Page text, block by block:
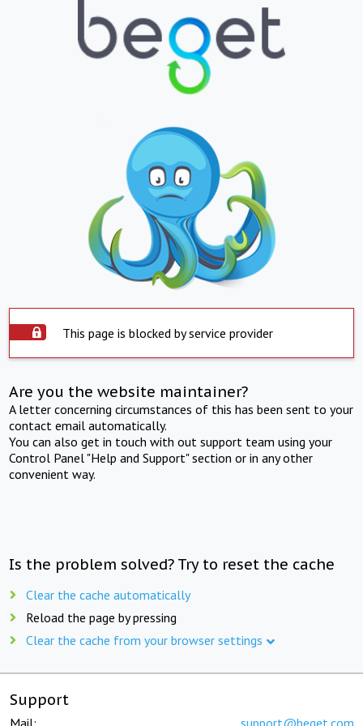
This page is blocked by service provider
Are you the website maintainer?
A letter concerning circumstances of this has been sent to your
contact email automatically.
You can also get in touch with out support team using your
Control Panel "Help and Support" section or in any other
convenient way.
Is the problem solved? Try to reset the cache
Clear the cache automatically
Reload the page by pressing
Clear the cache from your browser settings
Support
Mail: support@beget.com